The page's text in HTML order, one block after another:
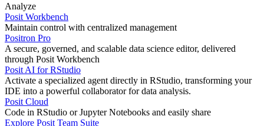
Analyze
Posit Workbench
Maintain control with centralized management
Positron Pro
A secure, governed, and scalable data science editor, delivered
through Posit Workbench
Posit AI for RStudio
Activate a specialized agent directly in RStudio, transforming your
IDE into a powerful collaborator for data analysis.
Posit Cloud
Code in RStudio or Jupyter Notebooks and easily share
Explore Posit Team Suite